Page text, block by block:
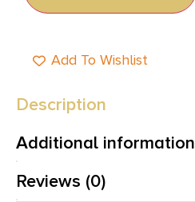
Add To Wishlist
Description
Additional information
Reviews (0)